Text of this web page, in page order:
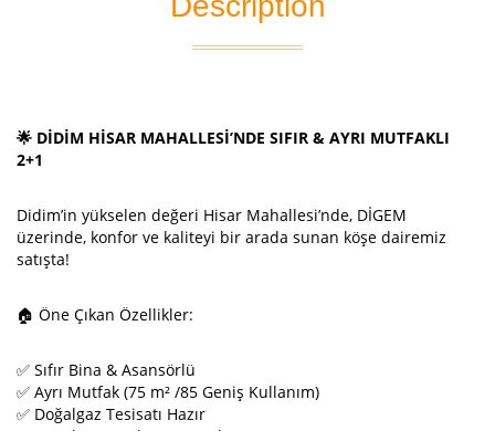
🌟 DİDİM HİSAR MAHALLESİ’NDE SIFIR & AYRI MUTFAKLI
2+1
Didim’in yükselen değeri Hisar Mahallesi’nde, DİGEM
üzerinde, konfor ve kaliteyi bir arada sunan köşe dairemiz
satışta!
🏠 Öne Çıkan Özellikler:
✅ Sıfır Bina & Asansörlü
✅ Ayrı Mutfak (75 m² /85 Geniş Kullanım)
✅ Doğalgaz Tesisatı Hazır